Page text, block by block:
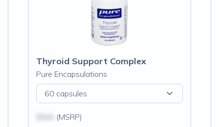
Thyroid Support Complex
Pure Encapsulations
60 capsules
(MSRP)